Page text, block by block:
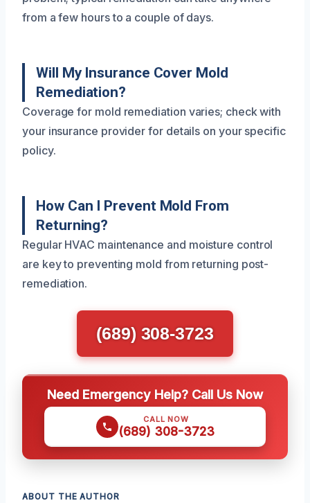
from a few hours to a couple of days.
Will My Insurance Cover Mold
Remediation?
Coverage for mold remediation varies; check with
your insurance provider for details on your specific
policy.
How Can I Prevent Mold From
Returning?
Regular HVAC maintenance and moisture control
are key to preventing mold from returning post-
remediation.
(689) 308-3723
Need Emergency Help? Call Us Now
CALL NOW
(689) 308-3723
ABOUT THE AUTHOR